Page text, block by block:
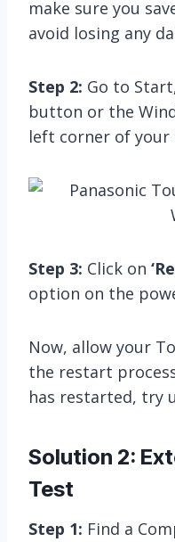
make sure you
avoid losing any
Step 2: Go to
button or the
left corner of your
Step 3: Click on
option on the
Now, allow your
the restart
has restarted, try
Solution 2:
Test
Step 1: Find a